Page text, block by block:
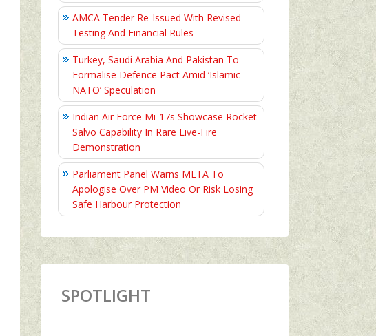
AMCA Tender Re-Issued With Revised
Testing And Financial Rules
Turkey, Saudi Arabia And Pakistan To
Formalise Defence Pact Amid ‘Islamic
NATO’ Speculation
Indian Air Force Mi-17s Showcase Rocket
Salvo Capability In Rare Live-Fire
Demonstration
Parliament Panel Warns META To
Apologise Over PM Video Or Risk Losing
Safe Harbour Protection
SPOTLIGHT